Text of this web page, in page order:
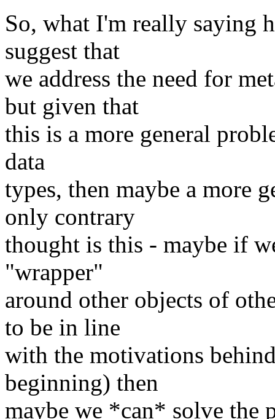
So, what I'm really saying
suggest that
we address the need for
but given that
this is a more general
data
types, then maybe a more
only contrary
thought is this - maybe if
"wrapper"
around other objects of
to be in line
with the motivations
beginning) then
maybe we *can* solve the